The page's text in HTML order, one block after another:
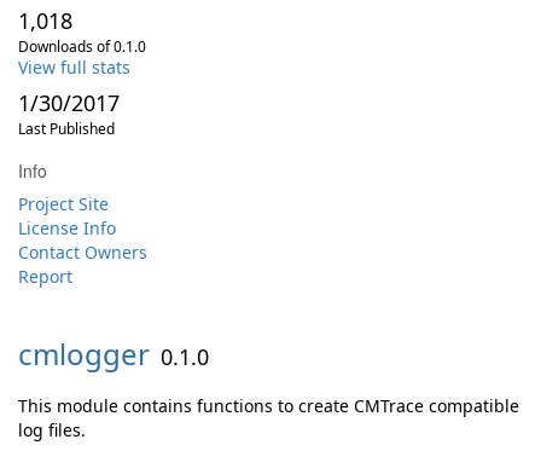
1,018
Downloads of 0.1.0
View full stats
1/30/2017
Last Published
Info
Project Site
License Info
Contact Owners
Report
cmlogger 0.1.0
This module contains functions to create CMTrace compatible
log files.